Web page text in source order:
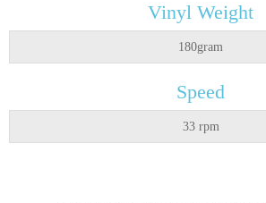
Vinyl Weight
180gram
Speed
33 rpm